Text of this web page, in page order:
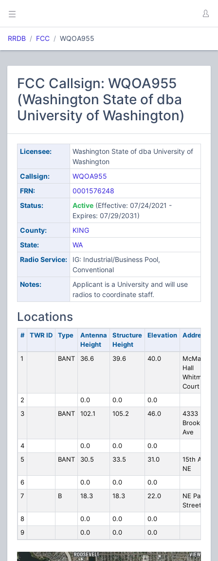
RRDB FCC WQOA955
FCC Callsign: WQOA955
(Washington State of dba
University of Washington)
Licensee:
Washington State of dba University of
Washington
Callsign:
WQOA955
FRN:
0001576248
Status:
Active(Effective: 07/24/2021 -
Expires: 07/29/2031)
County:
KING
State:
WA
Radio Service:
IG: Industrial/Business Pool,
Conventional
Notes:
Applicant is a University and will use
radios to coordinate staff.
Locations
# TWR ID Type
Antenna
Height
Structure
Height
Elevation Address
1 BANT 36.6 39.6 40.0
McMahon
Hall
Whitman
Court
2
0.0 0.0
0.0
3
BANT 102.1 105.2 46.0
4333
Brooklyn
Ave
4
0.0 0.0
0.0
5
BANT 30.5 33.5 31.0
15th Ave
NE
6
0.0 0.0
0.0
7
B 18.3 18.3 22.0
NE Pacific
Street
8
0.0 0.0
0.0
9
0.0 0.0 0.0